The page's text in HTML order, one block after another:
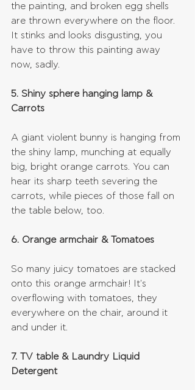
the painting, and broken egg shells
are thrown everywhere on the floor.
It stinks and looks disgusting, you
have to throw this painting away
now, sadly.
5. Shiny sphere hanging lamp &
Carrots
A giant violent bunny is hanging from
the shiny lamp, munching at equally
big, bright orange carrots. You can
hear its sharp teeth severing the
carrots, while pieces of those fall on
the table below, too.
6. Orange armchair & Tomatoes
So many juicy tomatoes are stacked
onto this orange armchair! It's
overflowing with tomatoes, they
everywhere on the chair, around it
and under it.
7. TV table & Laundry Liquid
Detergent